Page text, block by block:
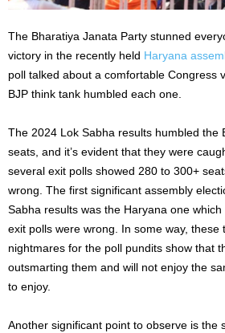
The Bharatiya Janata Party stunned
victory in the recently held Haryana
poll talked about a comfortable Congress
BJP think tank humbled each one.
The 2024 Lok Sabha results humbled the
seats, and it’s evident that they were
several exit polls showed 280 to 300+
wrong. The first significant assembly
Sabha results was the Haryana one
exit polls were wrong. In some way, these
nightmares for the poll pundits show that
outsmarting them and will not enjoy the
to enjoy.
Another significant point to observe is the